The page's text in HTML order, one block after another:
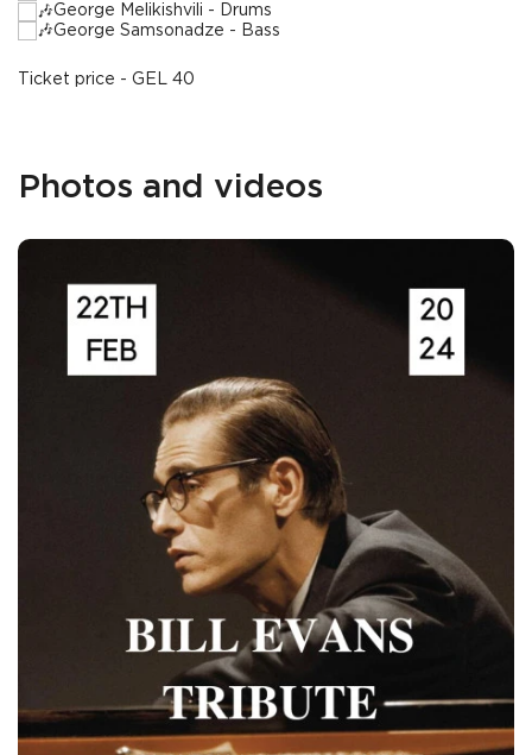
George Melikishvili - Drums
George Samsonadze - Bass
Ticket price - GEL 40
Photos and videos